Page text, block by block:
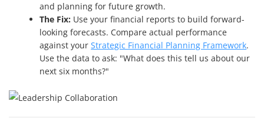
and planning for future growth.
The Fix: Use your financial reports to build forward-
looking forecasts. Compare actual performance
against yourStrategic Financial Planning Framework.
Use the data to ask: "What does this tell us about our
next six months?"